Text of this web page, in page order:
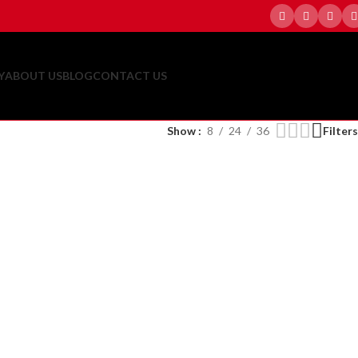
ABOUT USBLOGCONTACT US
Show 8 24 36 Filters